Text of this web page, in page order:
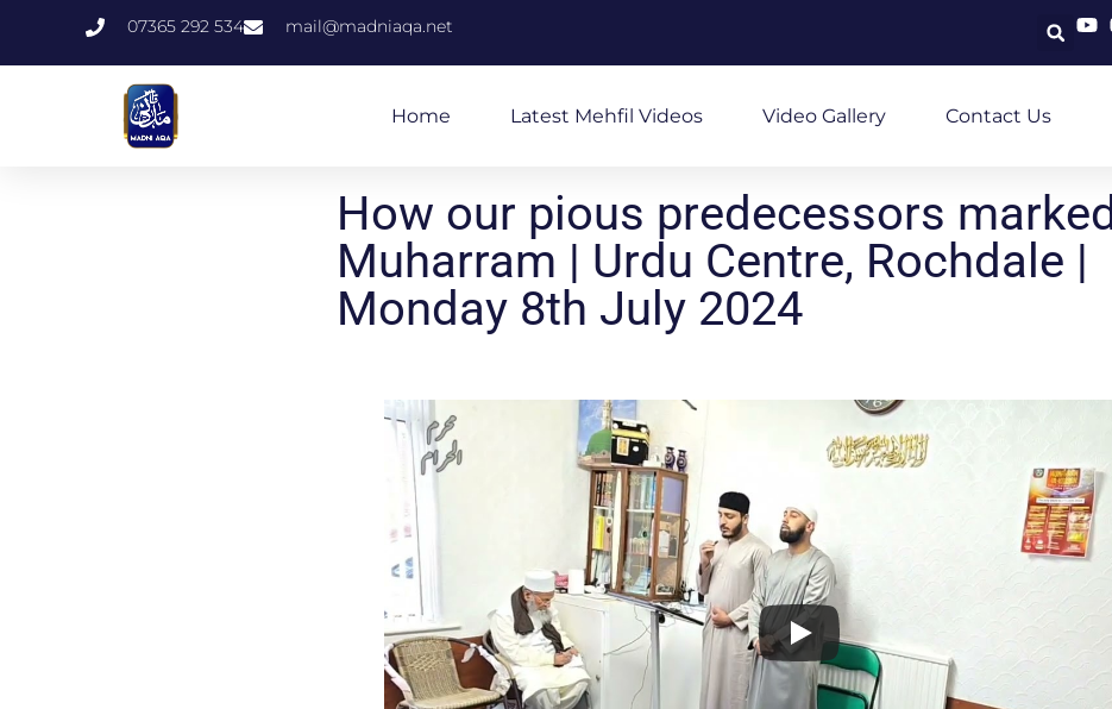
07365 292 534 mail@madniaqa.net
Home Latest Mehfil Videos Video Gallery Contact Us
How our pious predecessors marked
Muharram | Urdu Centre, Rochdale |
Monday 8th July 2024